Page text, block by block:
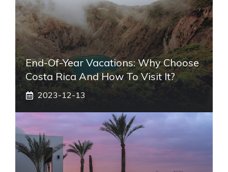
End-Of-Year Vacations: Why Choose
Costa Rica And How To Visit It?
2023-12-13